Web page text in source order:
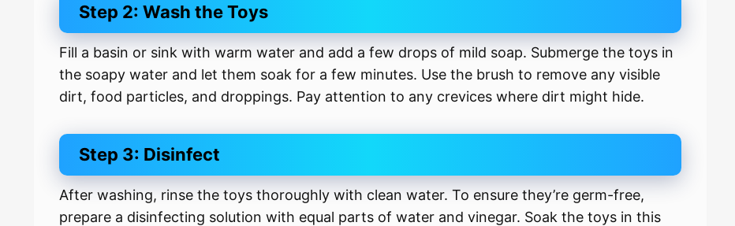
Step 2: Wash the Toys
Fill a basin or sink with warm water and add a few drops of mild soap. Submerge the toys in
the soapy water and let them soak for a few minutes. Use the brush to remove any visible
dirt, food particles, and droppings. Pay attention to any crevices where dirt might hide.
Step 3: Disinfect
After washing, rinse the toys thoroughly with clean water. To ensure they’re germ-free,
prepare a disinfecting solution with equal parts of water and vinegar. Soak the toys in this